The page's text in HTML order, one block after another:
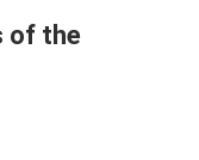
of the